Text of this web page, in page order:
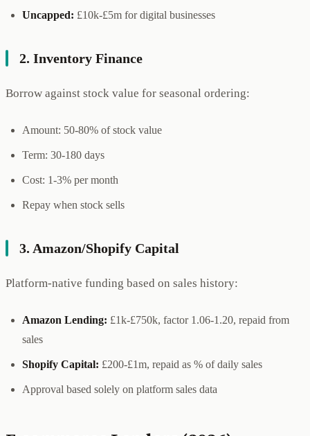
Uncapped: £10k-£5m for digital businesses
2. Inventory Finance
Borrow against stock value for seasonal ordering:
Amount: 50-80% of stock value
Term: 30-180 days
Cost: 1-3% per month
Repay when stock sells
3. Amazon/Shopify Capital
Platform-native funding based on sales history:
Amazon Lending: £1k-£750k, factor 1.06-1.20, repaid from
sales
Shopify Capital: £200-£1m, repaid as % of daily sales
Approval based solely on platform sales data